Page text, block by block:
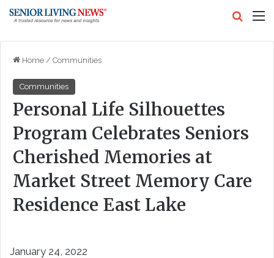
Home / Communities
Communities
Personal Life Silhouettes
Program Celebrates Seniors
Cherished Memories at
Market Street Memory Care
Residence East Lake
January 24, 2022